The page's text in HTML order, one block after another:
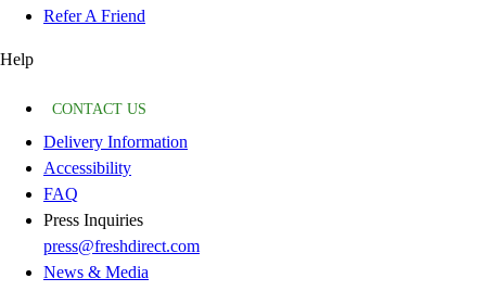
Refer A Friend
Help
CONTACT US
Delivery Information
Accessibility
FAQ
Press Inquiries
press@freshdirect.com
News & Media